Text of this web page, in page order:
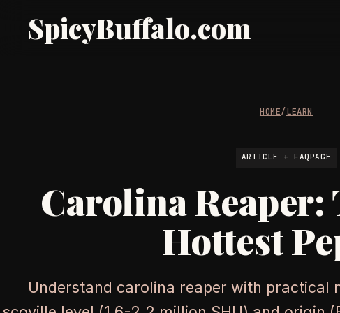
SpicyBuffalo.com
HOME/LEARN
ARTICLE + FAQPAGE
Carolina Reaper:
Hottest
Understand carolina reaper with practical